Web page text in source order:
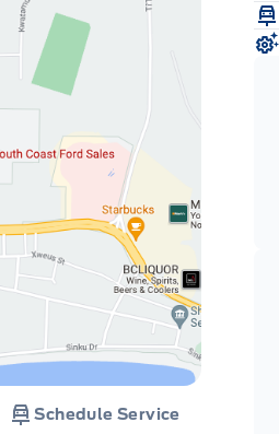
Schedule Service